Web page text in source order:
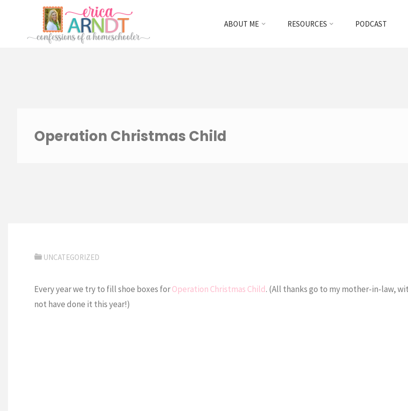
content
ABOUT ME RESOURCES PODCAST
Operation Christmas Child
UNCATEGORIZED
Every year we try to fill shoe boxes forOperation Christmas Child. (All thanks go to my mother-in-law,
not have done it this year!)